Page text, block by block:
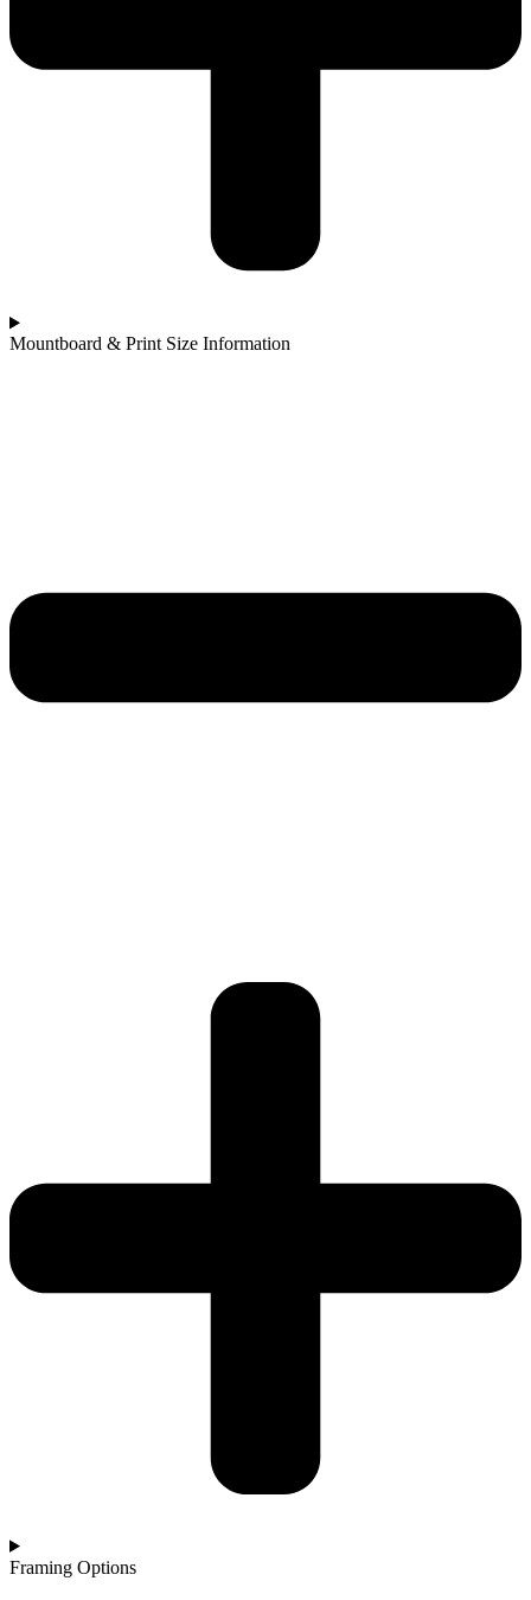
Mountboard & Print Size Information
Framing Options